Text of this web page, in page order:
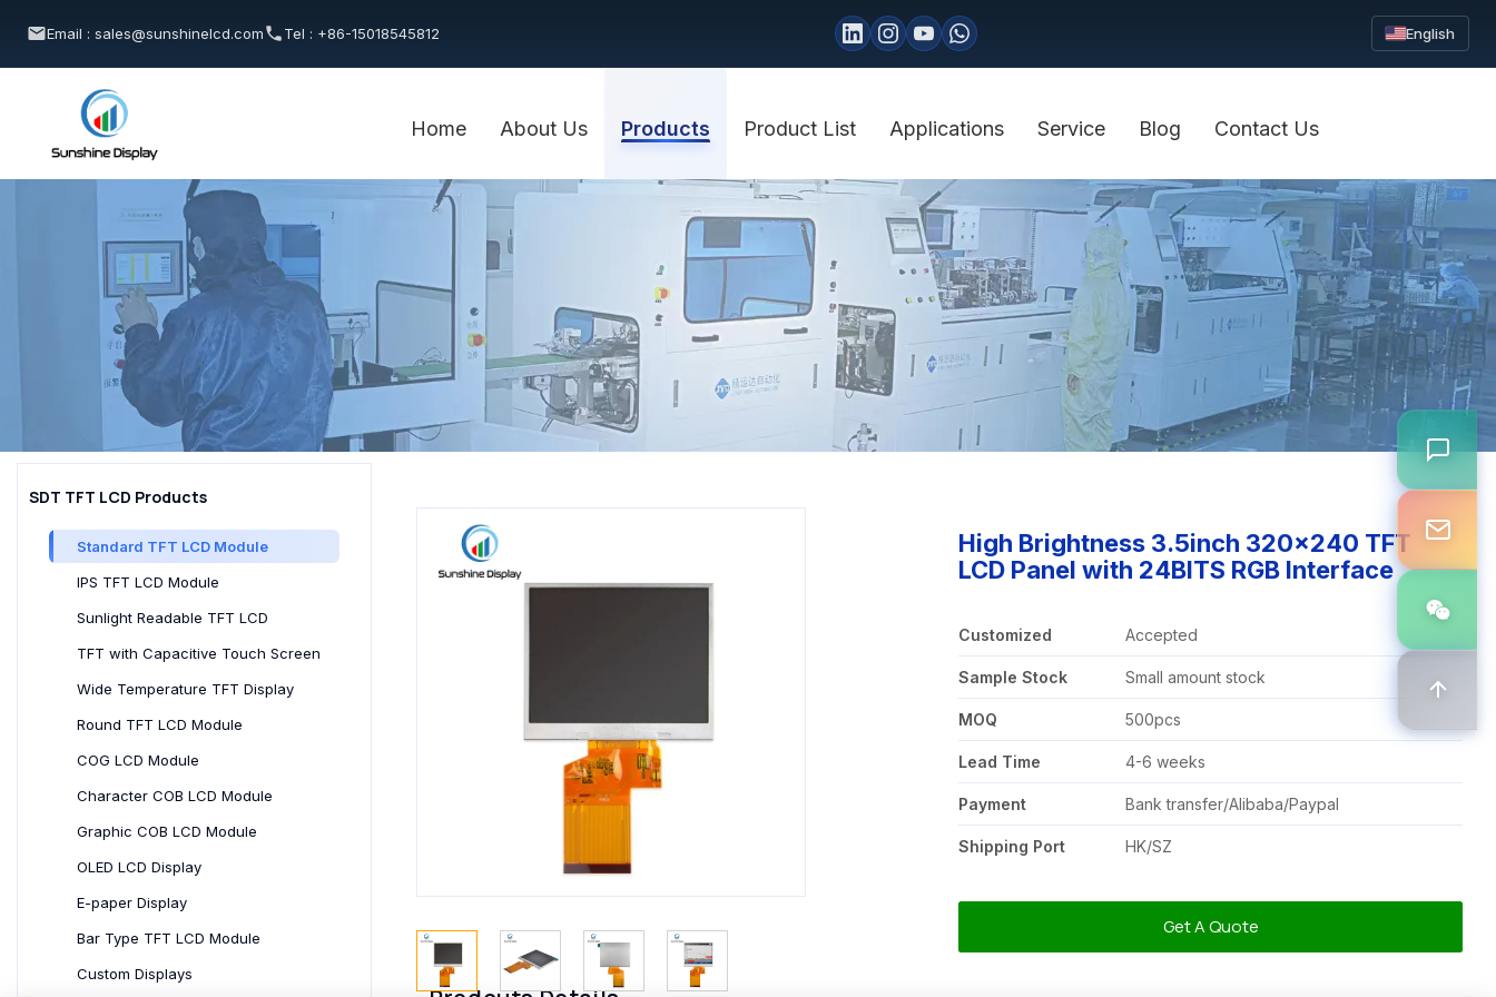
Email : sales@sunshinelcd.com Tel : +86-15018545812 English
Home About Us Products Product List Applications Service Blog Contact Us
SDT TFT LCD Products
Standard TFT LCD Module
IPS TFT LCD Module
Sunlight Readable TFT LCD
TFT with Capacitive Touch Screen
Wide Temperature TFT Display
Round TFT LCD Module
COG LCD Module
Character COB LCD Module
Graphic COB LCD Module
OLED LCD Display
E-paper Display
Bar Type TFT LCD Module
Custom Displays
High Brightness 3.5inch 320x240 TFT
LCD Panel with 24BITS RGB Interface
Customized Accepted
Sample Stock Small amount stock
MOQ 500pcs
Lead Time 4-6 weeks
Payment Bank transfer/Alibaba/Paypal
Shipping Port HK/SZ
Get A Quote